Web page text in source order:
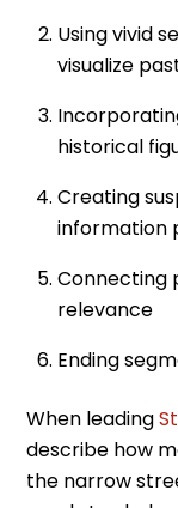
Using vivid
visualize
historical
Creating
information
Connecting
relevance
Ending
When leading
describe how
the narrow